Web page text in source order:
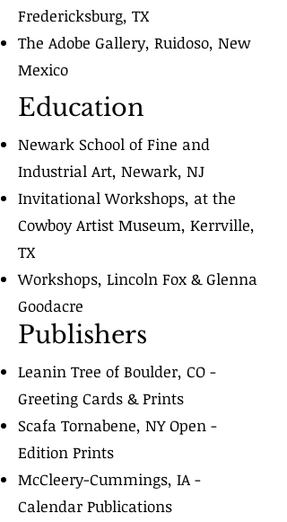
Fredericksburg, TX
The Adobe Gallery, Ruidoso, New
Mexico
Education
Newark School of Fine and
Industrial Art, Newark, NJ
Invitational Workshops, at the
Cowboy Artist Museum, Kerrville,
TX
Workshops, Lincoln Fox & Glenna
Goodacre
Publishers
Leanin Tree of Boulder, CO -
Greeting Cards & Prints
Scafa Tornabene, NY Open -
Edition Prints
McCleery-Cummings, IA -
Calendar Publications